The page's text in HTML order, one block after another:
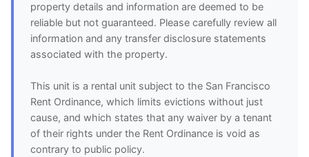
property details and information are deemed to be
reliable but not guaranteed. Please carefully review all
information and any transfer disclosure statements
associated with the property.
This unit is a rental unit subject to the San Francisco
Rent Ordinance, which limits evictions without just
cause, and which states that any waiver by a tenant
of their rights under the Rent Ordinance is void as
contrary to public policy.